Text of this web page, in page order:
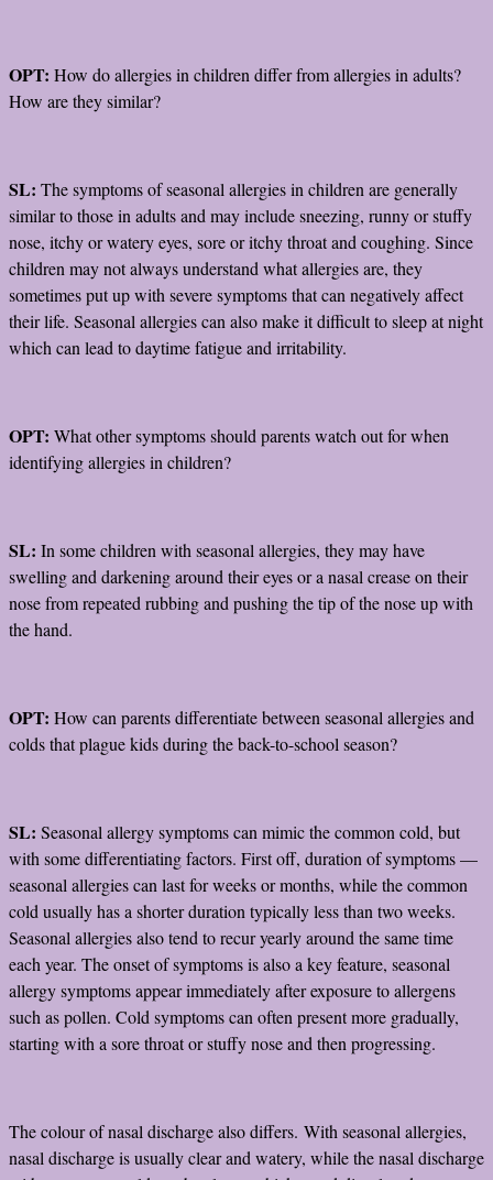
OPT: How do allergies in children differ from allergies in adults?
How are they similar?
SL: The symptoms of seasonal allergies in children are generally
similar to those in adults and may include sneezing, runny or stuffy
nose, itchy or watery eyes, sore or itchy throat and coughing. Since
children may not always understand what allergies are, they
sometimes put up with severe symptoms that can negatively affect
their life. Seasonal allergies can also make it difficult to sleep at night
which can lead to daytime fatigue and irritability.
OPT: What other symptoms should parents watch out for when
identifying allergies in children?
SL: In some children with seasonal allergies, they may have
swelling and darkening around their eyes or a nasal crease on their
nose from repeated rubbing and pushing the tip of the nose up with
the hand.
OPT: How can parents differentiate between seasonal allergies and
colds that plague kids during the back-to-school season?
SL: Seasonal allergy symptoms can mimic the common cold, but
with some differentiating factors. First off, duration of symptoms —
seasonal allergies can last for weeks or months, while the common
cold usually has a shorter duration typically less than two weeks.
Seasonal allergies also tend to recur yearly around the same time
each year. The onset of symptoms is also a key feature, seasonal
allergy symptoms appear immediately after exposure to allergens
such as pollen. Cold symptoms can often present more gradually,
starting with a sore throat or stuffy nose and then progressing.
The colour of nasal discharge also differs. With seasonal allergies,
nasal discharge is usually clear and watery, while the nasal discharge